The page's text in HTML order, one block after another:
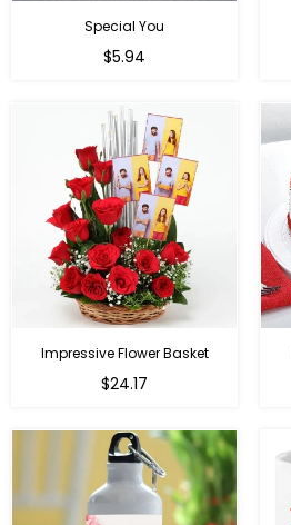
Special You
Regular
$5.94
Impressive Flower Basket
Regular
$24.17